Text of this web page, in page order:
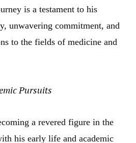
is a testament to his
unwavering commitment, and
to the fields of medicine and
Pursuits
a revered figure in the
his early life and academic